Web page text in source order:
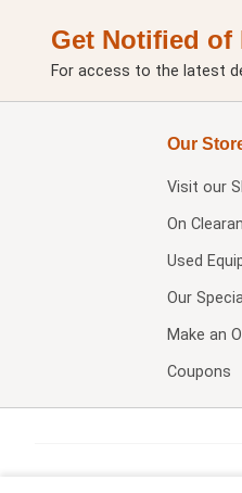
Get Notified of
For access to the latest
Our
Visit our
On
Used
Our
Make an
Coupons